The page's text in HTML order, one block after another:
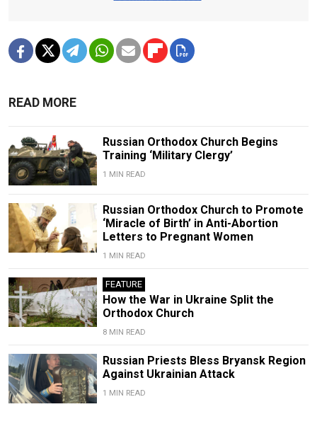
READ MORE
Russian Orthodox Church Begins
Training ‘Military Clergy’
1 MIN READ
Russian Orthodox Church to Promote
‘Miracle of Birth’ in Anti-Abortion
Letters to Pregnant Women
1 MIN READ
FEATURE
How the War in Ukraine Split the
Orthodox Church
8 MIN READ
Russian Priests Bless Bryansk Region
Against Ukrainian Attack
1 MIN READ